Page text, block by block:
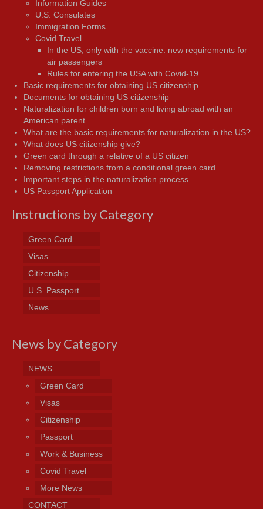
Information Guides
U.S. Consulates
Immigration Forms
Covid Travel
In the US, only with the vaccine: new requirements for
air passengers
Rules for entering the USA with Covid-19
Basic requirements for obtaining US citizenship
Documents for obtaining US citizenship
Naturalization for children born and living abroad with an
American parent
What are the basic requirements for naturalization in the US?
What does US citizenship give?
Green card through a relative of a US citizen
Removing restrictions from a conditional green card
Important steps in the naturalization process
US Passport Application
Instructions by Category
Green Card
Visas
Citizenship
U.S. Passport
News
News by Category
NEWS
Green Card
Visas
Citizenship
Passport
Work & Business
Covid Travel
More News
CONTACT